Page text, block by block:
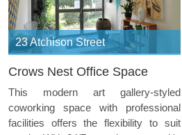
23 Atchison Street
Crows Nest Office Space
This modern art gallery-styled
coworking space with professional
facilities offers the flexibility to suit